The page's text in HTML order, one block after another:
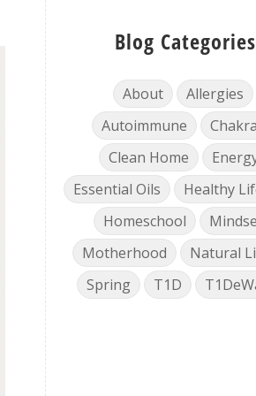
Blog Categories
About
Allergies
Autoimmune
Clean Home
Essential Oils
Healthy
Homeschool
Motherhood
Natural
Spring
T1D